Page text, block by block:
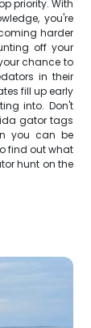
priority. With
you're
harder
off your
chance to
in their
fill up early
into. Don't
gator tags
you can be
find out what
hunt on the